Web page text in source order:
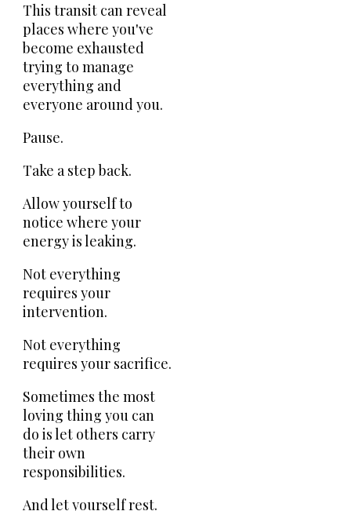
This transit can reveal
places where you've
become exhausted
trying to manage
everything and
everyone around you.
Pause.
Take a step back.
Allow yourself to
notice where your
energy is leaking.
Not everything
requires your
intervention.
Not everything
requires your sacrifice.
Sometimes the most
loving thing you can
do is let others carry
their own
responsibilities.
And let yourself rest.